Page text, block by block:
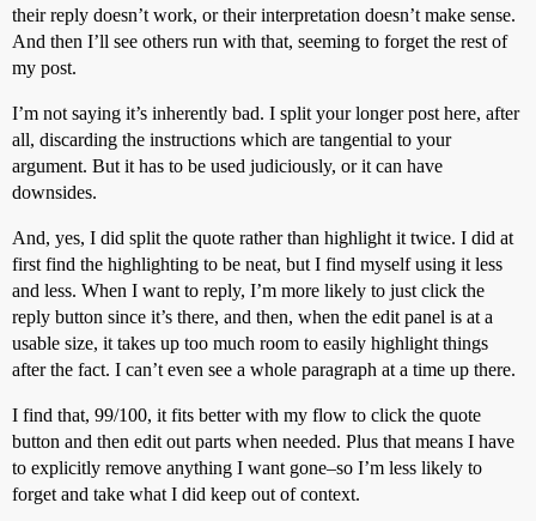
their reply doesn’t work, or their interpretation doesn’t make sense.
And then I’ll see others run with that, seeming to forget the rest of
my post.
I’m not saying it’s inherently bad. I split your longer post here, after
all, discarding the instructions which are tangential to your
argument. But it has to be used judiciously, or it can have
downsides.
And, yes, I did split the quote rather than highlight it twice. I did at
first find the highlighting to be neat, but I find myself using it less
and less. When I want to reply, I’m more likely to just click the
reply button since it’s there, and then, when the edit panel is at a
usable size, it takes up too much room to easily highlight things
after the fact. I can’t even see a whole paragraph at a time up there.
I find that, 99/100, it fits better with my flow to click the quote
button and then edit out parts when needed. Plus that means I have
to explicitly remove anything I want gone–so I’m less likely to
forget and take what I did keep out of context.